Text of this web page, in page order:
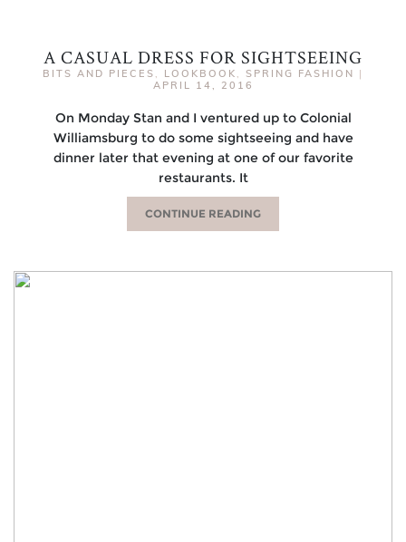
A CASUAL DRESS FOR SIGHTSEEING
BITS AND PIECES , LOOKBOOK , SPRING FASHION |
APRIL 14, 2016
On Monday Stan and I ventured up to Colonial
Williamsburg to do some sightseeing and have
dinner later that evening at one of our favorite
restaurants. It
CONTINUE READING